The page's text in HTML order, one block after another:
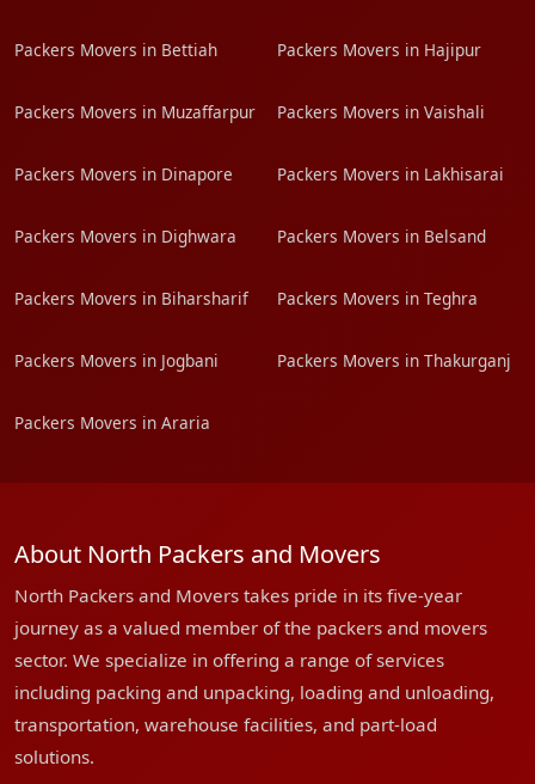
Packers Movers in Bettiah Packers Movers in Hajipur
Packers Movers in Muzaffarpur Packers Movers in Vaishali
Packers Movers in Dinapore Packers Movers in Lakhisarai
Packers Movers in Dighwara Packers Movers in Belsand
Packers Movers in Biharsharif Packers Movers in Teghra
Packers Movers in Jogbani Packers Movers in Thakurganj
Packers Movers in Araria
About North Packers and Movers
North Packers and Movers takes pride in its five-year
journey as a valued member of the packers and movers
sector. We specialize in offering a range of services
including packing and unpacking, loading and unloading,
transportation, warehouse facilities, and part-load
solutions.